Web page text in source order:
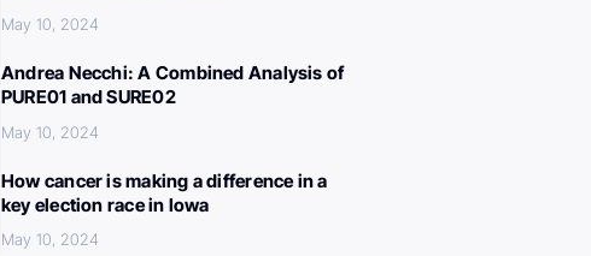
May 10, 2024
Andrea Necchi: A Combined Analysis of
PURE01 and SURE02
May 10, 2024
How cancer is making a difference in a
key election race in Iowa
May 10, 2024